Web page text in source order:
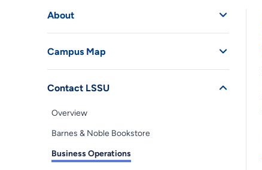
About
Campus Map
Contact LSSU
Overview
Barnes & Noble Bookstore
Business Operations